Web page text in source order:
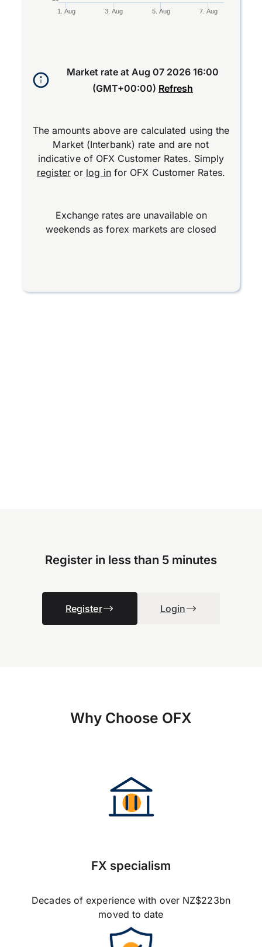
1. Aug 3. Aug 5. Aug 7. Aug
Market rate at Aug 07 2026 16:00
(GMT+00:00) Refresh
The amounts above are calculated using the
Market (Interbank) rate and are not
indicative of OFX Customer Rates. Simply
registeror log infor OFX Customer Rates.
Exchange rates are unavailable on
weekends as forex markets are closed
Register in less than 5 minutes
Register Login
Why Choose OFX
FX specialism
Decades of experience with over NZ$223bn
moved to date